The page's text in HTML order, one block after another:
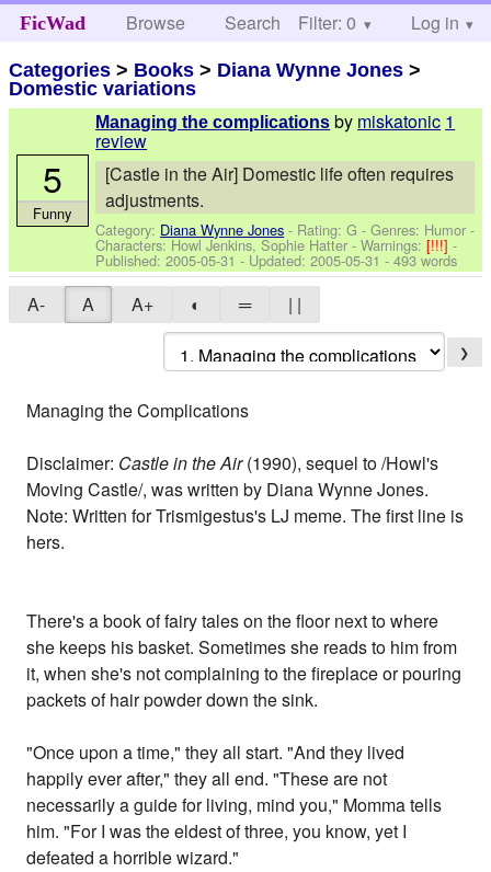
FicWad Browse Search Help
Filter: 0 Log in
Categories > Books > Diana Wynne Jones >
Domestic variations
Managing the complications by miskatonic 1
review
[Castle in the Air] Domestic life often requires
adjustments.
Category: Diana Wynne Jones - Rating: G - Genres: Humor -
Characters: Howl Jenkins, Sophie Hatter -Warnings:[!!!]-
Published:2005-05-31 - Updated:2005-05-31 - 493 words
5
Funny
A- A A+ ◐ ═ | |
❯
Managing the Complications
Disclaimer: Castle in the Air(1990), sequel to /Howl's
Moving Castle/, was written by Diana Wynne Jones.
Note: Written for Trismigestus's LJ meme. The first line is
hers.
There's a book of fairy tales on the floor next to where
she keeps his basket. Sometimes she reads to him from
it, when she's not complaining to the fireplace or pouring
packets of hair powder down the sink.
"Once upon a time," they all start. "And they lived
happily ever after," they all end. "These are not
necessarily a guide for living, mind you," Momma tells
him. "For I was the eldest of three, you know, yet I
defeated a horrible wizard."